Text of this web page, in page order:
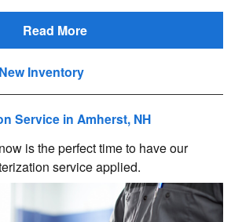
Read More
New Inventory
Service in Amherst, NH
is the perfect time to have our
service applied.